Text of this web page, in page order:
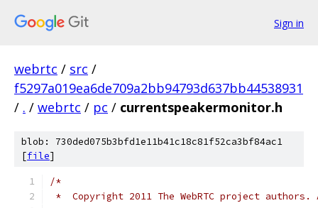
Sign in
webrtc / src /
f5297a019ea6de709a2bb94793d637bb44538931
/ . / webrtc / pc / currentspeakermonitor.h
blob: 730ded075b3bfd1e11b41c18c81f52ca3bf84ac1
[file]
/*
*  Copyright 2011 The WebRTC project